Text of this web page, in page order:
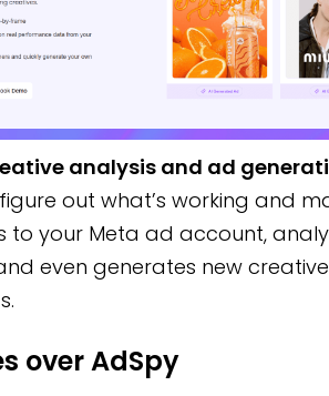
analysis and ad
out what’s working and
to your Meta ad account,
even generates new
over AdSpy